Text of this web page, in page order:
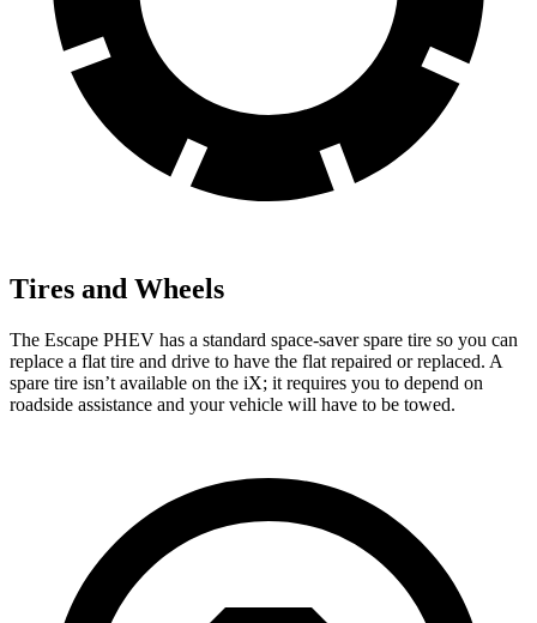
Tires and Wheels
The Escape PHEV has a standard space-saver spare tire so you can
replace a flat tire and drive to have the flat repaired or replaced. A
spare tire isn’t available on the iX; it requires you to depend on
roadside assistance and your vehicle will have to be towed.